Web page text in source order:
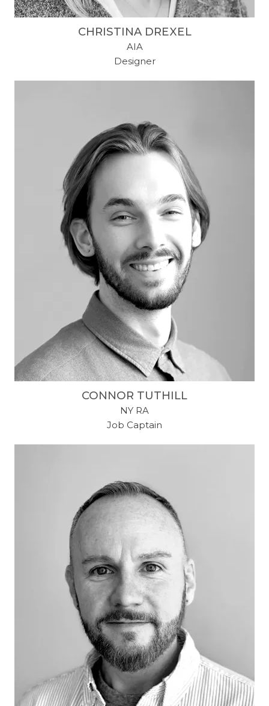
CHRISTINA DREXEL
AIA
Designer
CONNOR TUTHILL
NY RA
Job Captain